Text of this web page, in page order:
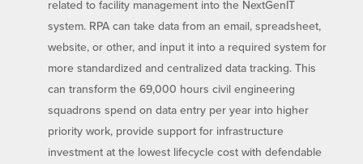
related to facility management into the NextGenIT
system. RPA can take data from an email, spreadsheet,
website, or other, and input it into a required system for
more standardized and centralized data tracking. This
can transform the 69,000 hours civil engineering
squadrons spend on data entry per year into higher
priority work, provide support for infrastructure
investment at the lowest lifecycle cost with defendable